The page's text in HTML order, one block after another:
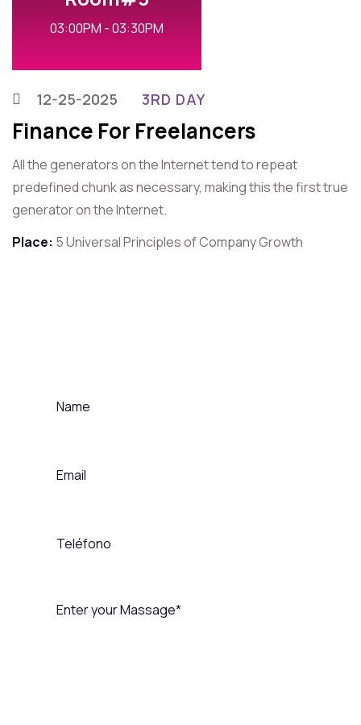
03:00PM - 03:30PM
12-25-2025 3RD DAY
Finance For Freelancers
All the generators on the Internet tend to repeat
predefined chunk as necessary, making this the first true
generator on the Internet.
Place: 5 Universal Principles of Company Growth